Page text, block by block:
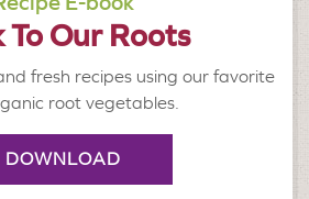
To Our Roots
fresh recipes using our favorite
root vegetables.
DOWNLOAD